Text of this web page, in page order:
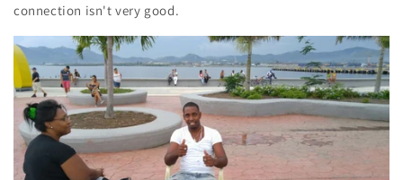
connection isn't very good.